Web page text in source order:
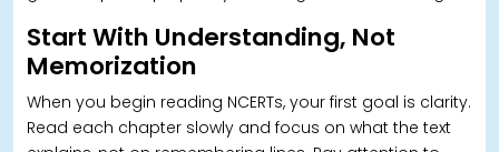
Start With Understanding, Not
Memorization
When you begin reading NCERTs, your first goal is clarity.
Read each chapter slowly and focus on what the text